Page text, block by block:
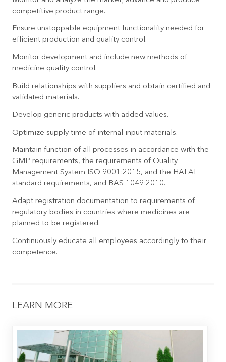
competitive product range.
Ensure unstoppable equipment functionality needed for
efficient production and quality control.
Monitor development and include new methods of
medicine quality control.
Build relationships with suppliers and obtain certified and
validated materials.
Develop generic products with added values.
Optimize supply time of internal input materials.
Maintain function of all processes in accordance with the
GMP requirements, the requirements of Quality
Management System ISO 9001:2015, and the HALAL
standard requirements, and BAS 1049:2010.
Adapt registration documentation to requirements of
regulatory bodies in countries where medicines are
planned to be registered.
Continuously educate all employees accordingly to their
competence.
LEARN MORE